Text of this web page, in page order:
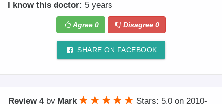
I know this doctor: 5 years
Agree 0 Disagree0
SHARE ON FACEBOOK
Review 4by Mark Stars: 5.0 on 2010-